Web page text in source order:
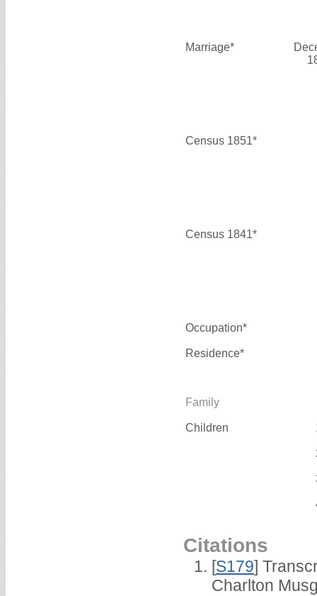
Marriage*
Census 1851*
Census 1841*
Occupation*
Residence*
Family
Children
Citations
[S179]
Charlton